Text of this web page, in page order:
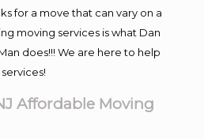
for a move that can vary on a
moving services is what Dan
does!!! We are here to help
Affordable Moving